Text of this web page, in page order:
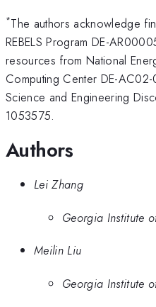
*The authors acknowledge
REBELS Program DE-
resources from National
Computing Center DE-AC02-
Science and Engineering
1053575.
Authors
Lei Zhang
Georgia Institute
Meilin Liu
Georgia Institute